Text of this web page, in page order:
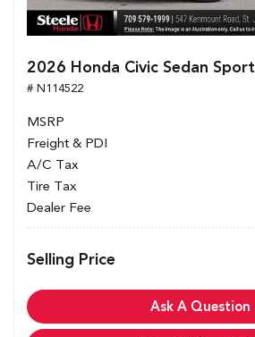
2026 Honda Civic Sedan Sport
# N114522
MSRP
Freight & PDI
A/C Tax
Tire Tax
Dealer Fee
Selling Price
Ask A Question